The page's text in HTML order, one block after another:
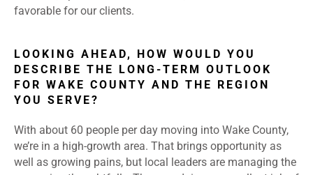
favorable for our clients.
LOOKING AHEAD, HOW WOULD YOU
DESCRIBE THE LONG-TERM OUTLOOK
FOR WAKE COUNTY AND THE REGION
YOU SERVE?
With about 60 people per day moving into Wake County,
we’re in a high-growth area. That brings opportunity as
well as growing pains, but local leaders are managing the